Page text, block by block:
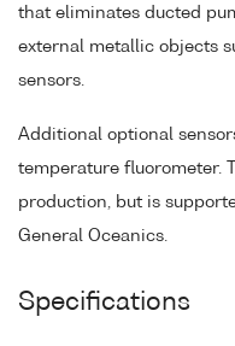
that eliminates ducted
external metallic objects
sensors.
Additional optional
temperature fluorometer.
production, but is
General Oceanics.
Specifications